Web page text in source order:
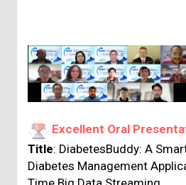
Excellent Oral
Title: DiabetesBuddy: A
Diabetes Management